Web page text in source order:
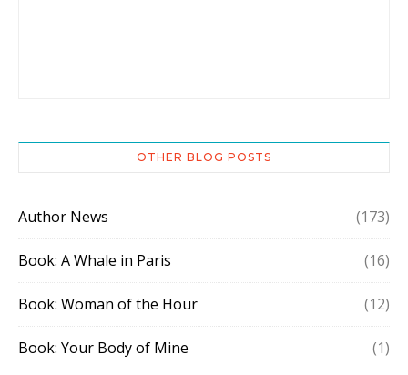
OTHER BLOG POSTS
Author News (173)
Book: A Whale in Paris (16)
Book: Woman of the Hour (12)
Book: Your Body of Mine (1)